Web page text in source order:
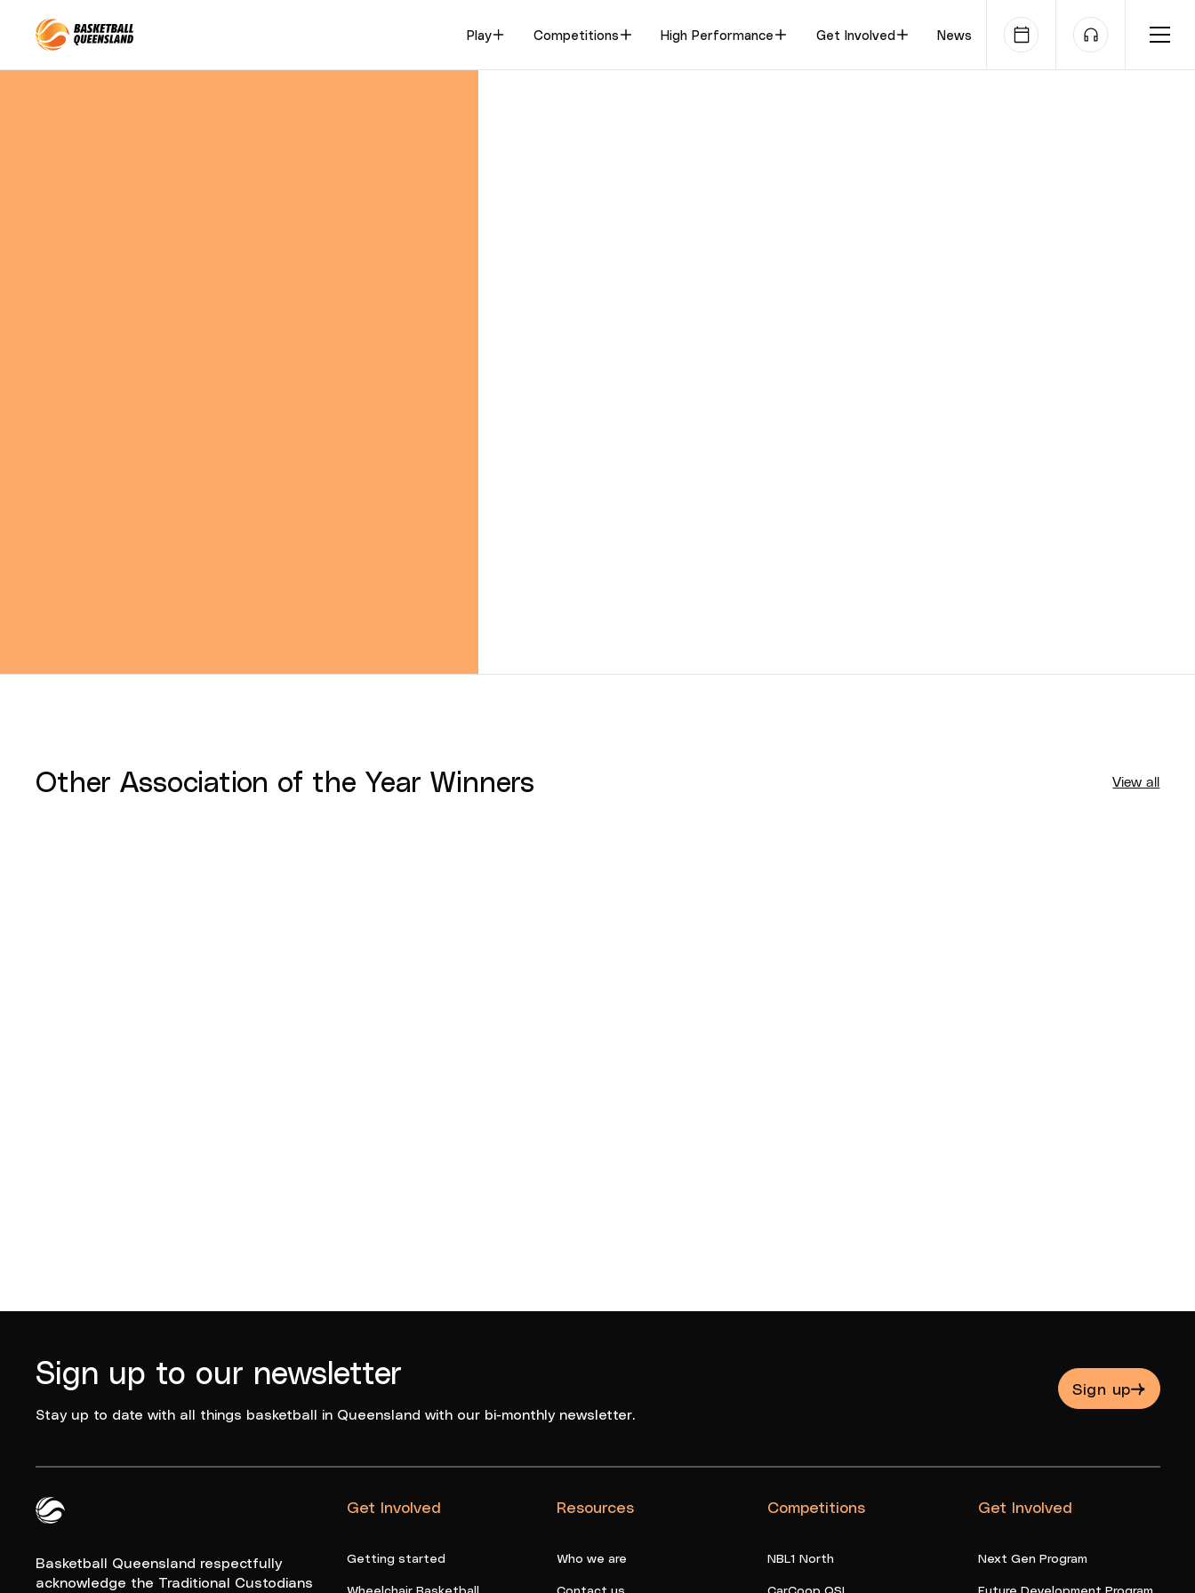
Queensland Basketball Play Competitions High Performance Get Involved News
Other Association of the Year Winners View all
Sign up to our newsletter
Stay up to date with all things basketball in Queensland with our bi-monthly newsletter.
Sign up
Basketball Queensland respectfully
acknowledge the Traditional Custodians
Get Involved
Getting started
Resources
Who we are
Competitions
NBL1 North
Get Involved
Next Gen Program